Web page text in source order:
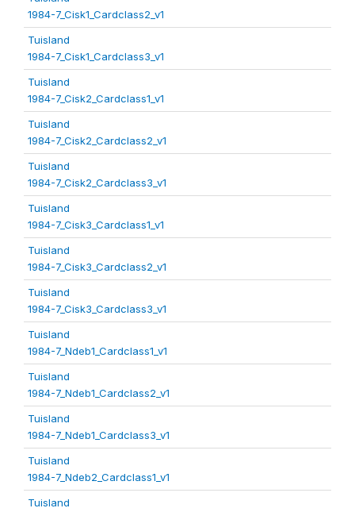
1984-7_Cisk1_Cardclass2_v1
Tuisland
1984-7_Cisk1_Cardclass3_v1
Tuisland
1984-7_Cisk2_Cardclass1_v1
Tuisland
1984-7_Cisk2_Cardclass2_v1
Tuisland
1984-7_Cisk2_Cardclass3_v1
Tuisland
1984-7_Cisk3_Cardclass1_v1
Tuisland
1984-7_Cisk3_Cardclass2_v1
Tuisland
1984-7_Cisk3_Cardclass3_v1
Tuisland
1984-7_Ndeb1_Cardclass1_v1
Tuisland
1984-7_Ndeb1_Cardclass2_v1
Tuisland
1984-7_Ndeb1_Cardclass3_v1
Tuisland
1984-7_Ndeb2_Cardclass1_v1
Tuisland